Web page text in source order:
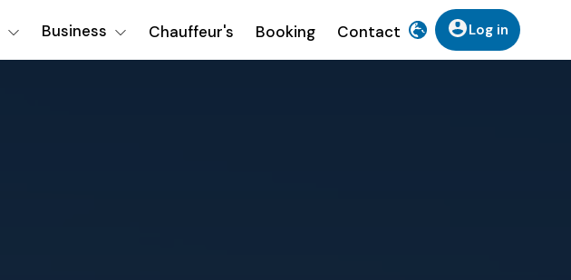
Business Chauffeur's Booking Contact Log in